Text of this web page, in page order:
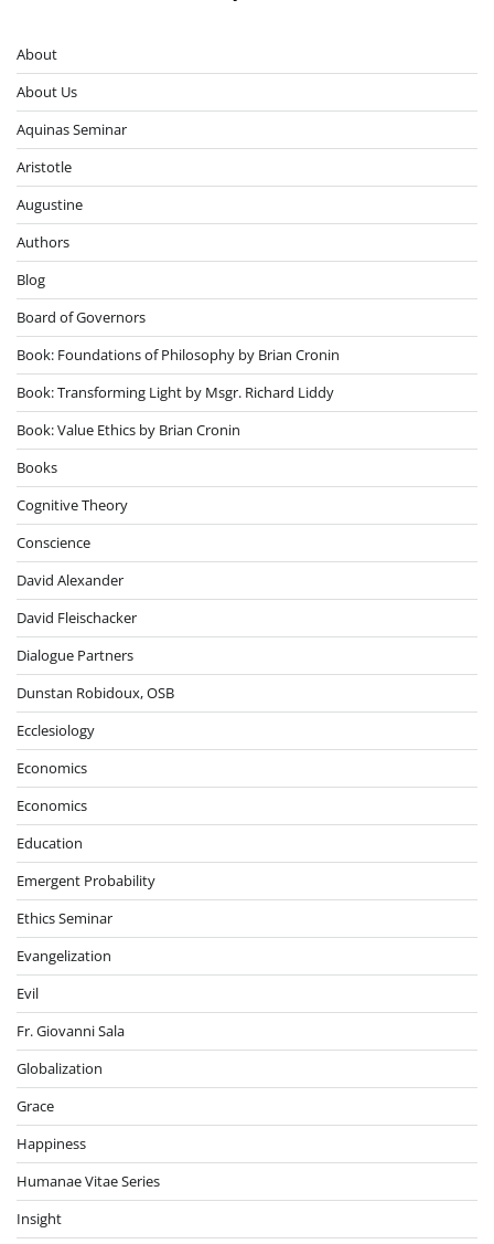
About
About Us
Aquinas Seminar
Aristotle
Augustine
Authors
Blog
Board of Governors
Book: Foundations of Philosophy by Brian Cronin
Book: Transforming Light by Msgr. Richard Liddy
Book: Value Ethics by Brian Cronin
Books
Cognitive Theory
Conscience
David Alexander
David Fleischacker
Dialogue Partners
Dunstan Robidoux, OSB
Ecclesiology
Economics
Economics
Education
Emergent Probability
Ethics Seminar
Evangelization
Evil
Fr. Giovanni Sala
Globalization
Grace
Happiness
Humanae Vitae Series
Insight